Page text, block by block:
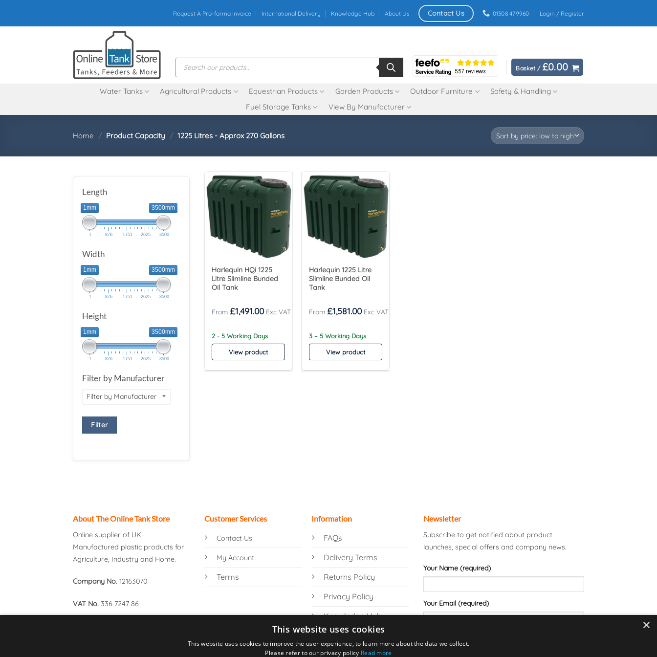
content
Request A Pro-forma Invoice International Delivery Knowledge Hub About Us Contact Us 01308 479960 Login / Register
Products
search Basket / £0.00
Water Tanks Agricultural Products Equestrian Products Garden Products Outdoor Furniture
Safety & Handling
Fuel Storage Tanks
View By Manufacturer
Home / Product Capacity / 1225 Litres - Approx 270 Gallons
Length
1mm 3500mm
1 876 1751 2625 3500
Width
1mm 3500mm
1 876 1751 2625 3500
Height
1mm 3500mm
1 876 1751 2625 3500
Filter by Manufacturer
Filter by Manufacturer
Filter
Harlequin HQi 1225
Litre Slimline Bunded
Oil Tank
£1,491.00
2 - 5 Working Days
View product
Harlequin 1225 Litre
Slimline Bunded Oil
Tank
£1,581.00
3 – 5 Working Days
View product
About The Online Tank Store
Online supplier of UK-
Manufactured plastic products for
Agriculture, Industry and Home.
Company No. 12163070
VAT No. 336 7247 86
Customer Services
Contact Us
My Account
Terms
Information
FAQs
Delivery Terms
Returns Policy
Privacy Policy
Knowledge Hub
Newsletter
Subscribe to get notified about product
launches, special offers and company news.
Your Name (required)
Your Email (required)
×
This website uses cookies
This website uses cookies to improve the user experience, to learn more about the data we collect.
Please refer to our privacy policy Read more